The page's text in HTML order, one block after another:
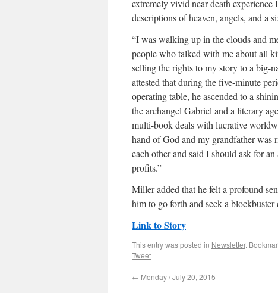
extremely vivid near-death
descriptions of heaven, angels, and a
“I was walking up in the clouds and
people who talked with me about all
selling the rights to my story to a big-
attested that during the five-minute
operating table, he ascended to a
the archangel Gabriel and a literary
multi-book deals with lucrative
hand of God and my grandfather was
each other and said I should ask for
profits.”
Miller added that he felt a profound
him to go forth and seek a
Link to Story
This entry was posted in Newsletter.
Tweet
← Monday / July 20, 2015